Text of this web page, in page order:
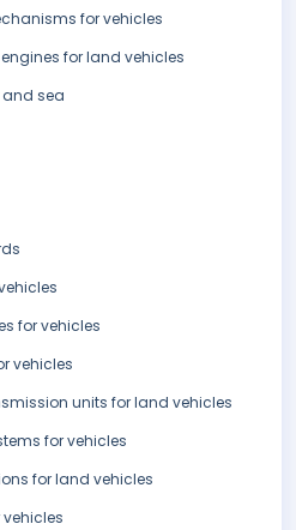
for vehicles
for land vehicles
and sea
for vehicles
vehicles
units for land vehicles
for vehicles
for land vehicles